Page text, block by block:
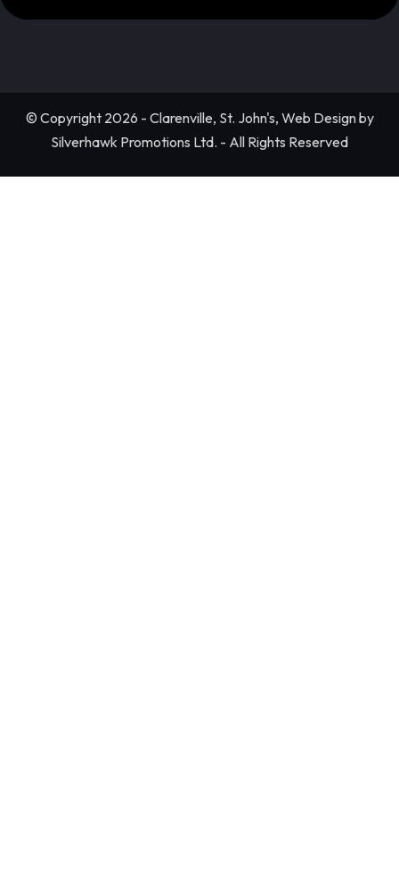
© Copyright 2026 - Clarenville, St. John's, Web Design by
Silverhawk Promotions Ltd. - All Rights Reserved